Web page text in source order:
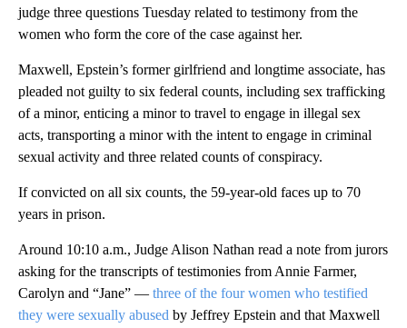
judge three questions Tuesday related to testimony from the
women who form the core of the case against her.
Maxwell, Epstein’s former girlfriend and longtime associate, has
pleaded not guilty to six federal counts, including sex trafficking
of a minor, enticing a minor to travel to engage in illegal sex
acts, transporting a minor with the intent to engage in criminal
sexual activity and three related counts of conspiracy.
If convicted on all six counts, the 59-year-old faces up to 70
years in prison.
Around 10:10 a.m., Judge Alison Nathan read a note from jurors
asking for the transcripts of testimonies from Annie Farmer,
Carolyn and “Jane” — three of the four women who testified
they were sexually abused by Jeffrey Epstein and that Maxwell